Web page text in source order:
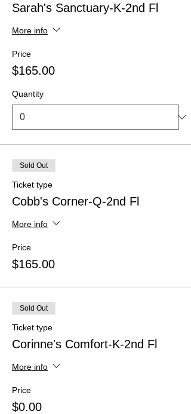
Sarah's Sanctuary-K-2nd Fl
More info
Price
$165.00
Quantity
Sold Out
Ticket type
Cobb's Corner-Q-2nd Fl
More info
Price
$165.00
Sold Out
Ticket type
Corinne's Comfort-K-2nd Fl
More info
Price
$0.00